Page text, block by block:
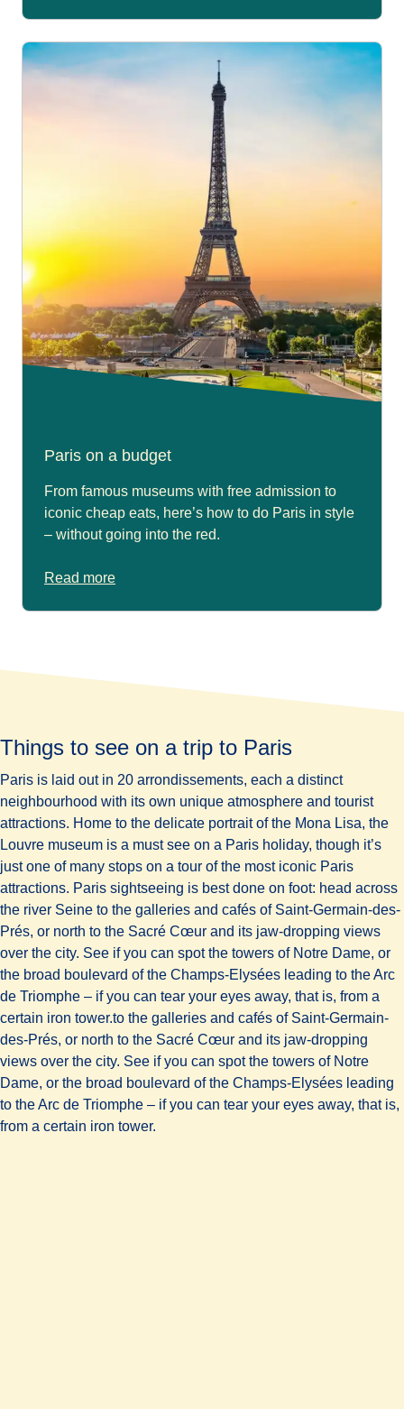
Paris on a budget
From famous museums with free admission to
iconic cheap eats, here’s how to do Paris in style
– without going into the red.
Read more
Things to see on a trip to Paris
Paris is laid out in 20 arrondissements, each a distinct
neighbourhood with its own unique atmosphere and tourist
attractions. Home to the delicate portrait of the Mona Lisa, the
Louvre museum is a must see on a Paris holiday, though it’s
just one of many stops on a tour of the most iconic Paris
attractions. Paris sightseeing is best done on foot: head across
the river Seine to the galleries and cafés of Saint-Germain-des-
Prés, or north to the Sacré Cœur and its jaw-dropping views
over the city. See if you can spot the towers of Notre Dame, or
the broad boulevard of the Champs-Elysées leading to the Arc
de Triomphe – if you can tear your eyes away, that is, from a
certain iron tower.to the galleries and cafés of Saint-Germain-
des-Prés, or north to the Sacré Cœur and its jaw-dropping
views over the city. See if you can spot the towers of Notre
Dame, or the broad boulevard of the Champs-Elysées leading
to the Arc de Triomphe – if you can tear your eyes away, that is,
from a certain iron tower.